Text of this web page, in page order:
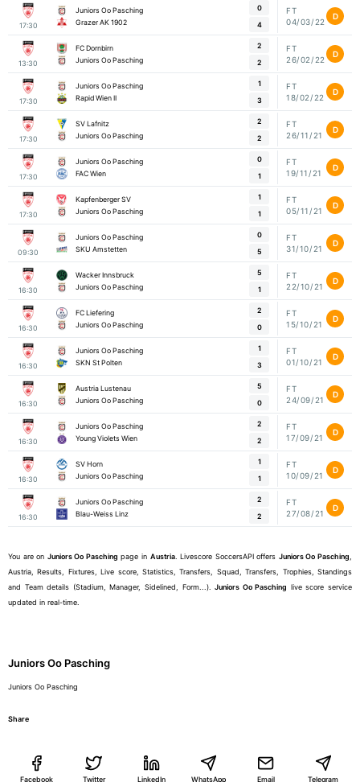
17:30
Juniors Oo Pasching
Grazer AK 1902
0
4
FT
04/03/22
D
13:30
FC Dornbirn
Juniors Oo Pasching
2
2
FT
26/02/22
D
17:30
Juniors Oo Pasching
Rapid Wien II
1
3
FT
18/02/22
D
17:30
SV Lafnitz
Juniors Oo Pasching
2
2
FT
26/11/21
D
17:30
Juniors Oo Pasching
FAC Wien
0
1
FT
19/11/21
D
17:30
Kapfenberger SV
Juniors Oo Pasching
1
1
FT
05/11/21
D
09:30
Juniors Oo Pasching
SKU Amstetten
0
5
FT
31/10/21
D
16:30
Wacker Innsbruck
Juniors Oo Pasching
5
1
FT
22/10/21
D
16:30
FC Liefering
Juniors Oo Pasching
2
0
FT
15/10/21
D
16:30
Juniors Oo Pasching
SKN St Polten
1
3
FT
01/10/21
D
16:30
Austria Lustenau
Juniors Oo Pasching
5
0
FT
24/09/21
D
16:30
Juniors Oo Pasching
Young Violets Wien
2
2
FT
17/09/21
D
16:30
SV Horn
Juniors Oo Pasching
1
1
FT
10/09/21
D
16:30
Juniors Oo Pasching
Blau-Weiss Linz
2
2
FT
27/08/21
D
You are on Juniors Oo Pasching page in Austria. Livescore SoccersAPI offers Juniors Oo Pasching
Austria, Results, Fixtures, Live score, Statistics, Transfers, Squad, Transfers, Trophies, Standings
and Team details (Stadium, Manager, Sidelined, Form...).Juniors Oo Pasching live score service
updated in real-time.
Juniors Oo Pasching
Juniors Oo Pasching
Share
Facebook Twitter LinkedIn WhatsApp Email Telegram